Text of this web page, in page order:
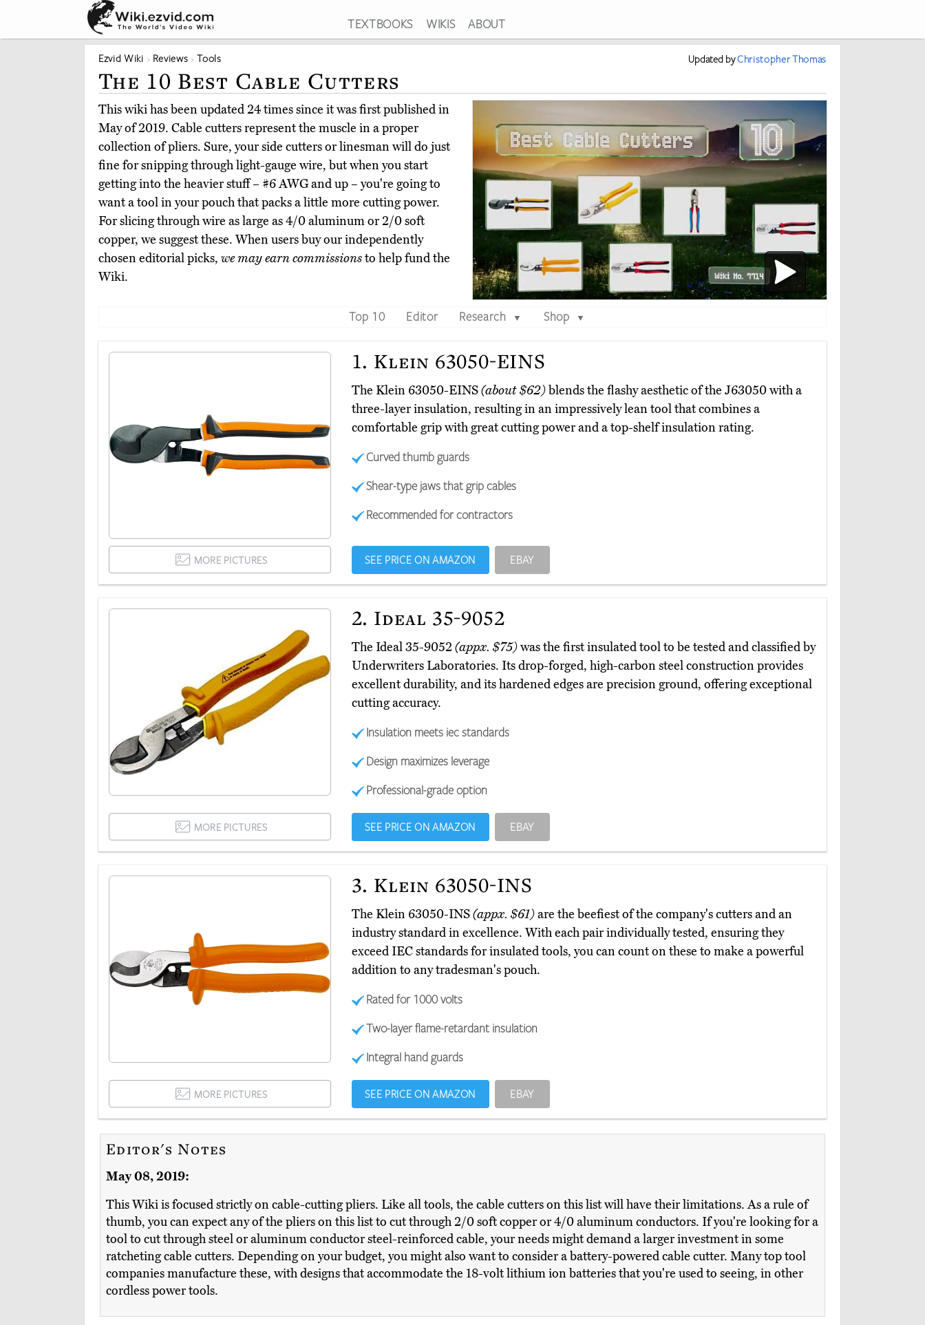
TEXTBOOKS WIKIS ABOUT
Ezvid Wiki Reviews Tools Updated byChristopher Thomas
The 10 Best Cable Cutters
This wiki has been updated 24 times since it was first published in
May of 2019. Cable cutters represent the muscle in a proper
collection of pliers. Sure, your side cutters or linesman will do just
fine for snipping through light-gauge wire, but when you start
getting into the heavier stuff – #6 AWG and up – you're going to
want a tool in your pouch that packs a little more cutting power.
For slicing through wire as large as 4/0 aluminum or 2/0 soft
copper, we suggest these. When users buy our independently
chosen editorial picks, we may earn commissionsto help fund the
Wiki.
Top 10 Editor Research ▼ Shop ▼
1. Klein 63050-EINS
The Klein 63050-EINS(about $62)blends the flashy aesthetic of the J63050 with a
three-layer insulation, resulting in an impressively lean tool that combines a
comfortable grip with great cutting power and a top-shelf insulation rating.
Curved thumb guards
Shear-type jaws that grip cables
Recommended for contractors
MORE PICTURES SEE PRICE ON AMAZON EBAY
2. Ideal 35-9052
The Ideal 35-9052(appx. $75)was the first insulated tool to be tested and classified by
Underwriters Laboratories. Its drop-forged, high-carbon steel construction provides
excellent durability, and its hardened edges are precision ground, offering exceptional
cutting accuracy.
Insulation meets iec standards
Design maximizes leverage
Professional-grade option
MORE PICTURES SEE PRICE ON AMAZON EBAY
3. Klein 63050-INS
The Klein 63050-INS(appx. $61)are the beefiest of the company's cutters and an
industry standard in excellence. With each pair individually tested, ensuring they
exceed IEC standards for insulated tools, you can count on these to make a powerful
addition to any tradesman's pouch.
Rated for 1000 volts
Two-layer flame-retardant insulation
Integral hand guards
MORE PICTURES SEE PRICE ON AMAZON EBAY
Editor's Notes
May 08, 2019:
This Wiki is focused strictly on cable-cutting pliers. Like all tools, the cable cutters on this list will have their limitations. As a rule of
thumb, you can expect any of the pliers on this list to cut through 2/0 soft copper or 4/0 aluminum conductors. If you're looking for a
tool to cut through steel or aluminum conductor steel-reinforced cable, your needs might demand a larger investment in some
ratcheting cable cutters. Depending on your budget, you might also want to consider a battery-powered cable cutter. Many top tool
companies manufacture these, with designs that accommodate the 18-volt lithium ion batteries that you're used to seeing, in other
cordless power tools.